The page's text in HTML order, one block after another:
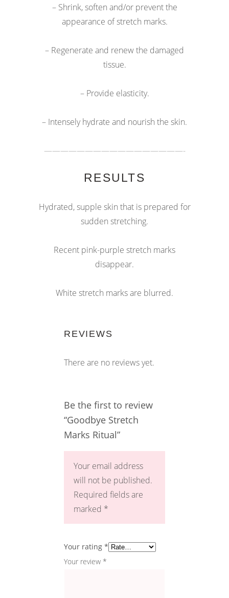
– Shrink, soften and/or prevent the
appearance of stretch marks.
– Regenerate and renew the damaged
tissue.
– Provide elasticity.
– Intensely hydrate and nourish the skin.
—————————————————-
RESULTS
Hydrated, supple skin that is prepared for
sudden stretching.
Recent pink-purple stretch marks
disappear.
White stretch marks are blurred.
REVIEWS
There are no reviews yet.
Be the first to review
“Goodbye Stretch
Marks Ritual”
Your email address
will not be published.
Required fields are
marked *
Your rating *
Your review *